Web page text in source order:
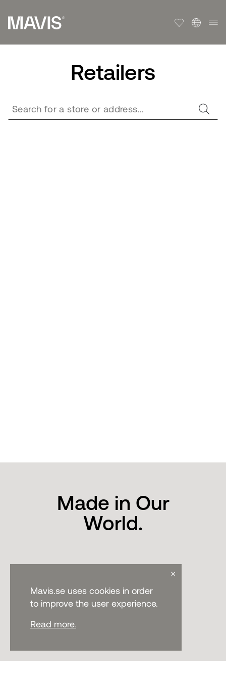
Mavis.se uses cookies in order
to improve the user experience.
Read more.
×
Retailers
Made in Our
World.